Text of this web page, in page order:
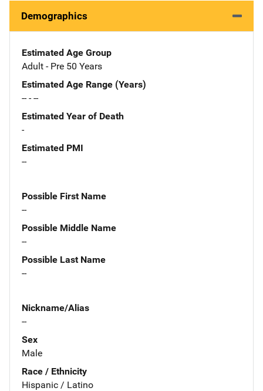
Demographics
Estimated Age Group
Adult - Pre 50 Years
Estimated Age Range (Years)
-- - --
Estimated Year of Death
-
Estimated PMI
--
Possible First Name
--
Possible Middle Name
--
Possible Last Name
--
Nickname/Alias
--
Sex
Male
Race / Ethnicity
Hispanic / Latino